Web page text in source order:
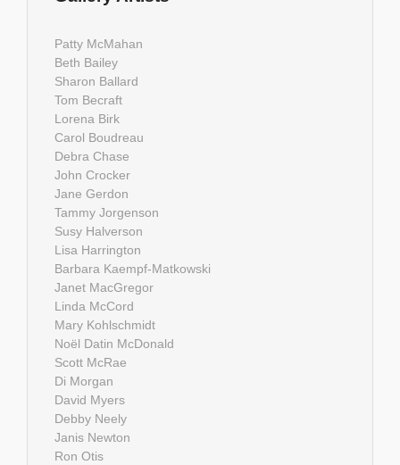
Patty McMahan
Beth Bailey
Sharon Ballard
Tom Becraft
Lorena Birk
Carol Boudreau
Debra Chase
John Crocker
Jane Gerdon
Tammy Jorgenson
Susy Halverson
Lisa Harrington
Barbara Kaempf-Matkowski
Janet MacGregor
Linda McCord
Mary Kohlschmidt
Noël Datin McDonald
Scott McRae
Di Morgan
David Myers
Debby Neely
Janis Newton
Ron Otis